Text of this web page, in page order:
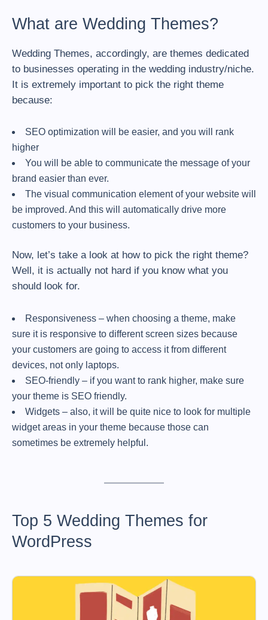
What are Wedding Themes?
Wedding Themes, accordingly, are themes dedicated
to businesses operating in the wedding industry/niche.
It is extremely important to pick the right theme
because:
SEO optimization will be easier, and you will rank
higher
You will be able to communicate the message of your
brand easier than ever.
The visual communication element of your website will
be improved. And this will automatically drive more
customers to your business.
Now, let’s take a look at how to pick the right theme?
Well, it is actually not hard if you know what you
should look for.
Responsiveness – when choosing a theme, make
sure it is responsive to different screen sizes because
your customers are going to access it from different
devices, not only laptops.
SEO-friendly – if you want to rank higher, make sure
your theme is SEO friendly.
Widgets – also, it will be quite nice to look for multiple
widget areas in your theme because those can
sometimes be extremely helpful.
Top 5 Wedding Themes for
WordPress